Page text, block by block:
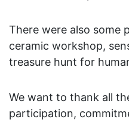
There were also some
ceramic workshop,
treasure hunt for
We want to thank all
participation,